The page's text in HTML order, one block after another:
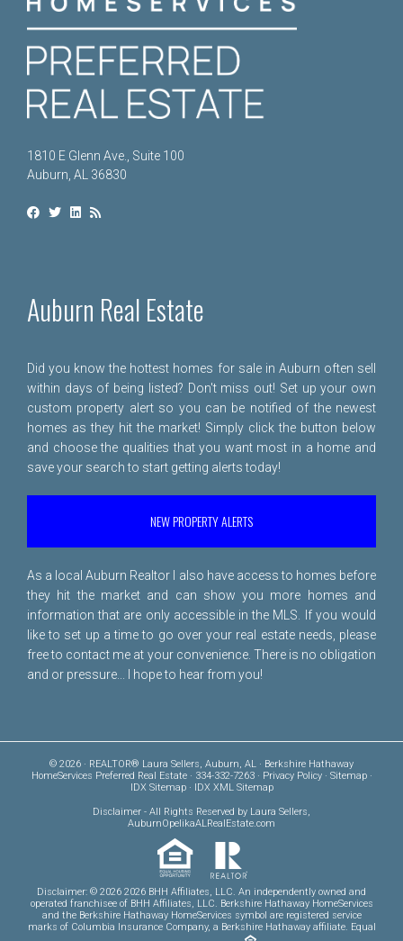
1810 E Glenn Ave., Suite 100
Auburn, AL 36830
Auburn Real Estate
Did you know the hottest homes for sale in Auburn often sell
within days of being listed? Don't miss out! Set up your own
custom property alert so you can be notified of the newest
homes as they hit the market! Simply click the button below
and choose the qualities that you want most in a home and
save your search to start getting alerts today!
NEW PROPERTY ALERTS
As a local Auburn Realtor I also have access to homes before
they hit the market and can show you more homes and
information that are only accessible in the MLS. If you would
like to set up a time to go over your real estate needs, please
free to contact me at your convenience. There is no obligation
and or pressure... I hope to hear from you!
© 2026 · REALTOR® Laura Sellers, Auburn, AL · Berkshire Hathaway
HomeServices Preferred Real Estate · 334-332-7263 · Privacy Policy· Sitemap·
IDX Sitemap· IDX XML Sitemap
Disclaimer - All Rights Reserved by Laura Sellers,
AuburnOpelikaALRealEstate.com
Disclaimer: © 2026 2026 BHH Affiliates, LLC. An independently owned and
operated franchisee of BHH Affiliates, LLC. Berkshire Hathaway HomeServices
and the Berkshire Hathaway HomeServices symbol are registered service
marks of Columbia Insurance Company, a Berkshire Hathaway affiliate. Equal